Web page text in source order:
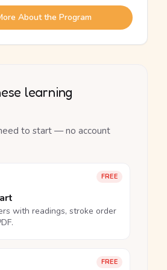
About the Program
learning
to start — no account
FREE
with readings, stroke order
FREE